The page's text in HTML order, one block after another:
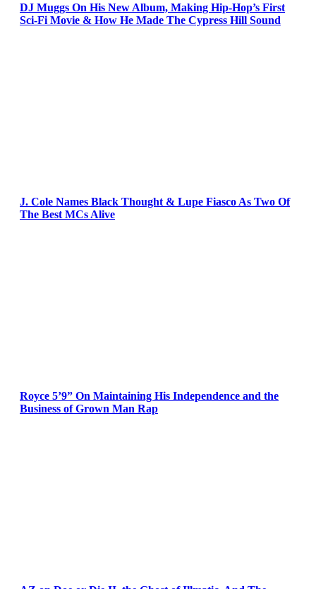
DJ Muggs On His New Album, Making Hip-Hop’s First
Sci-Fi Movie & How He Made The Cypress Hill Sound
J. Cole Names Black Thought & Lupe Fiasco As Two Of
The Best MCs Alive
Royce 5’9” On Maintaining His Independence and the
Business of Grown Man Rap